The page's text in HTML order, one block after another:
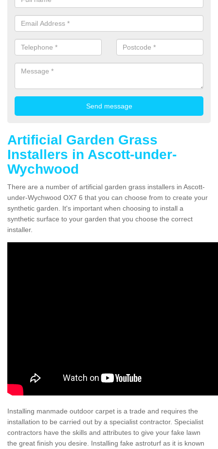
Artificial Garden Grass
Installers in Ascott-under-
Wychwood
There are a number of artificial garden grass installers in Ascott-
under-Wychwood OX7 6 that you can choose from to create your
synthetic garden. It's important when choosing to install a
synthetic surface to your garden that you choose the correct
installer.
Installing manmade outdoor carpet is a trade and requires the
installation to be carried out by a specialist contractor. Specialist
contractors have the skills and attributes to give your fake lawn
the great finish you desire. Installing fake astroturf as it is known